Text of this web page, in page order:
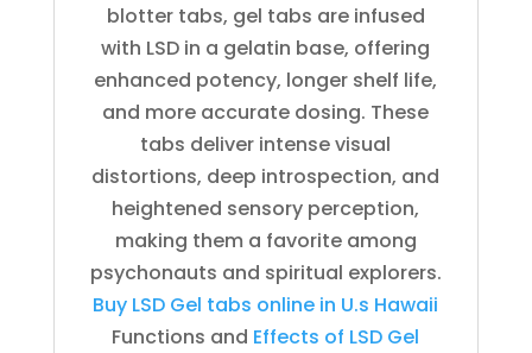
blotter tabs, gel tabs are infused
with LSD in a gelatin base, offering
enhanced potency, longer shelf life,
and more accurate dosing. These
tabs deliver intense visual
distortions, deep introspection, and
heightened sensory perception,
making them a favorite among
psychonauts and spiritual explorers.
Buy LSD Gel tabs online in U.s Hawaii
Functions and Effects of LSD Gel